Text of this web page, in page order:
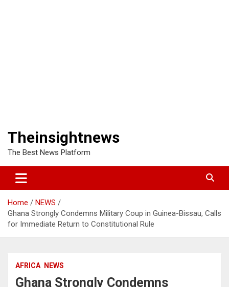
Theinsightnews
The Best News Platform
Home
NEWS
Ghana Strongly Condemns Military Coup in Guinea-Bissau, Calls
for Immediate Return to Constitutional Rule
AFRICA NEWS
Ghana Strongly Condemns